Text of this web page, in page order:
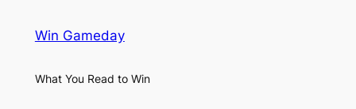
Win Gameday
What You Read to Win